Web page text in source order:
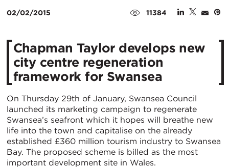
02/02/2015 11384
Chapman Taylor develops new
city centre regeneration
framework for Swansea
On Thursday 29th of January, Swansea Council
launched its marketing campaign to regenerate
Swansea’s seafront which it hopes will breathe new
life into the town and capitalise on the already
established £360 million tourism industry to Swansea
Bay. The proposed scheme is billed as the most
important development site in Wales.